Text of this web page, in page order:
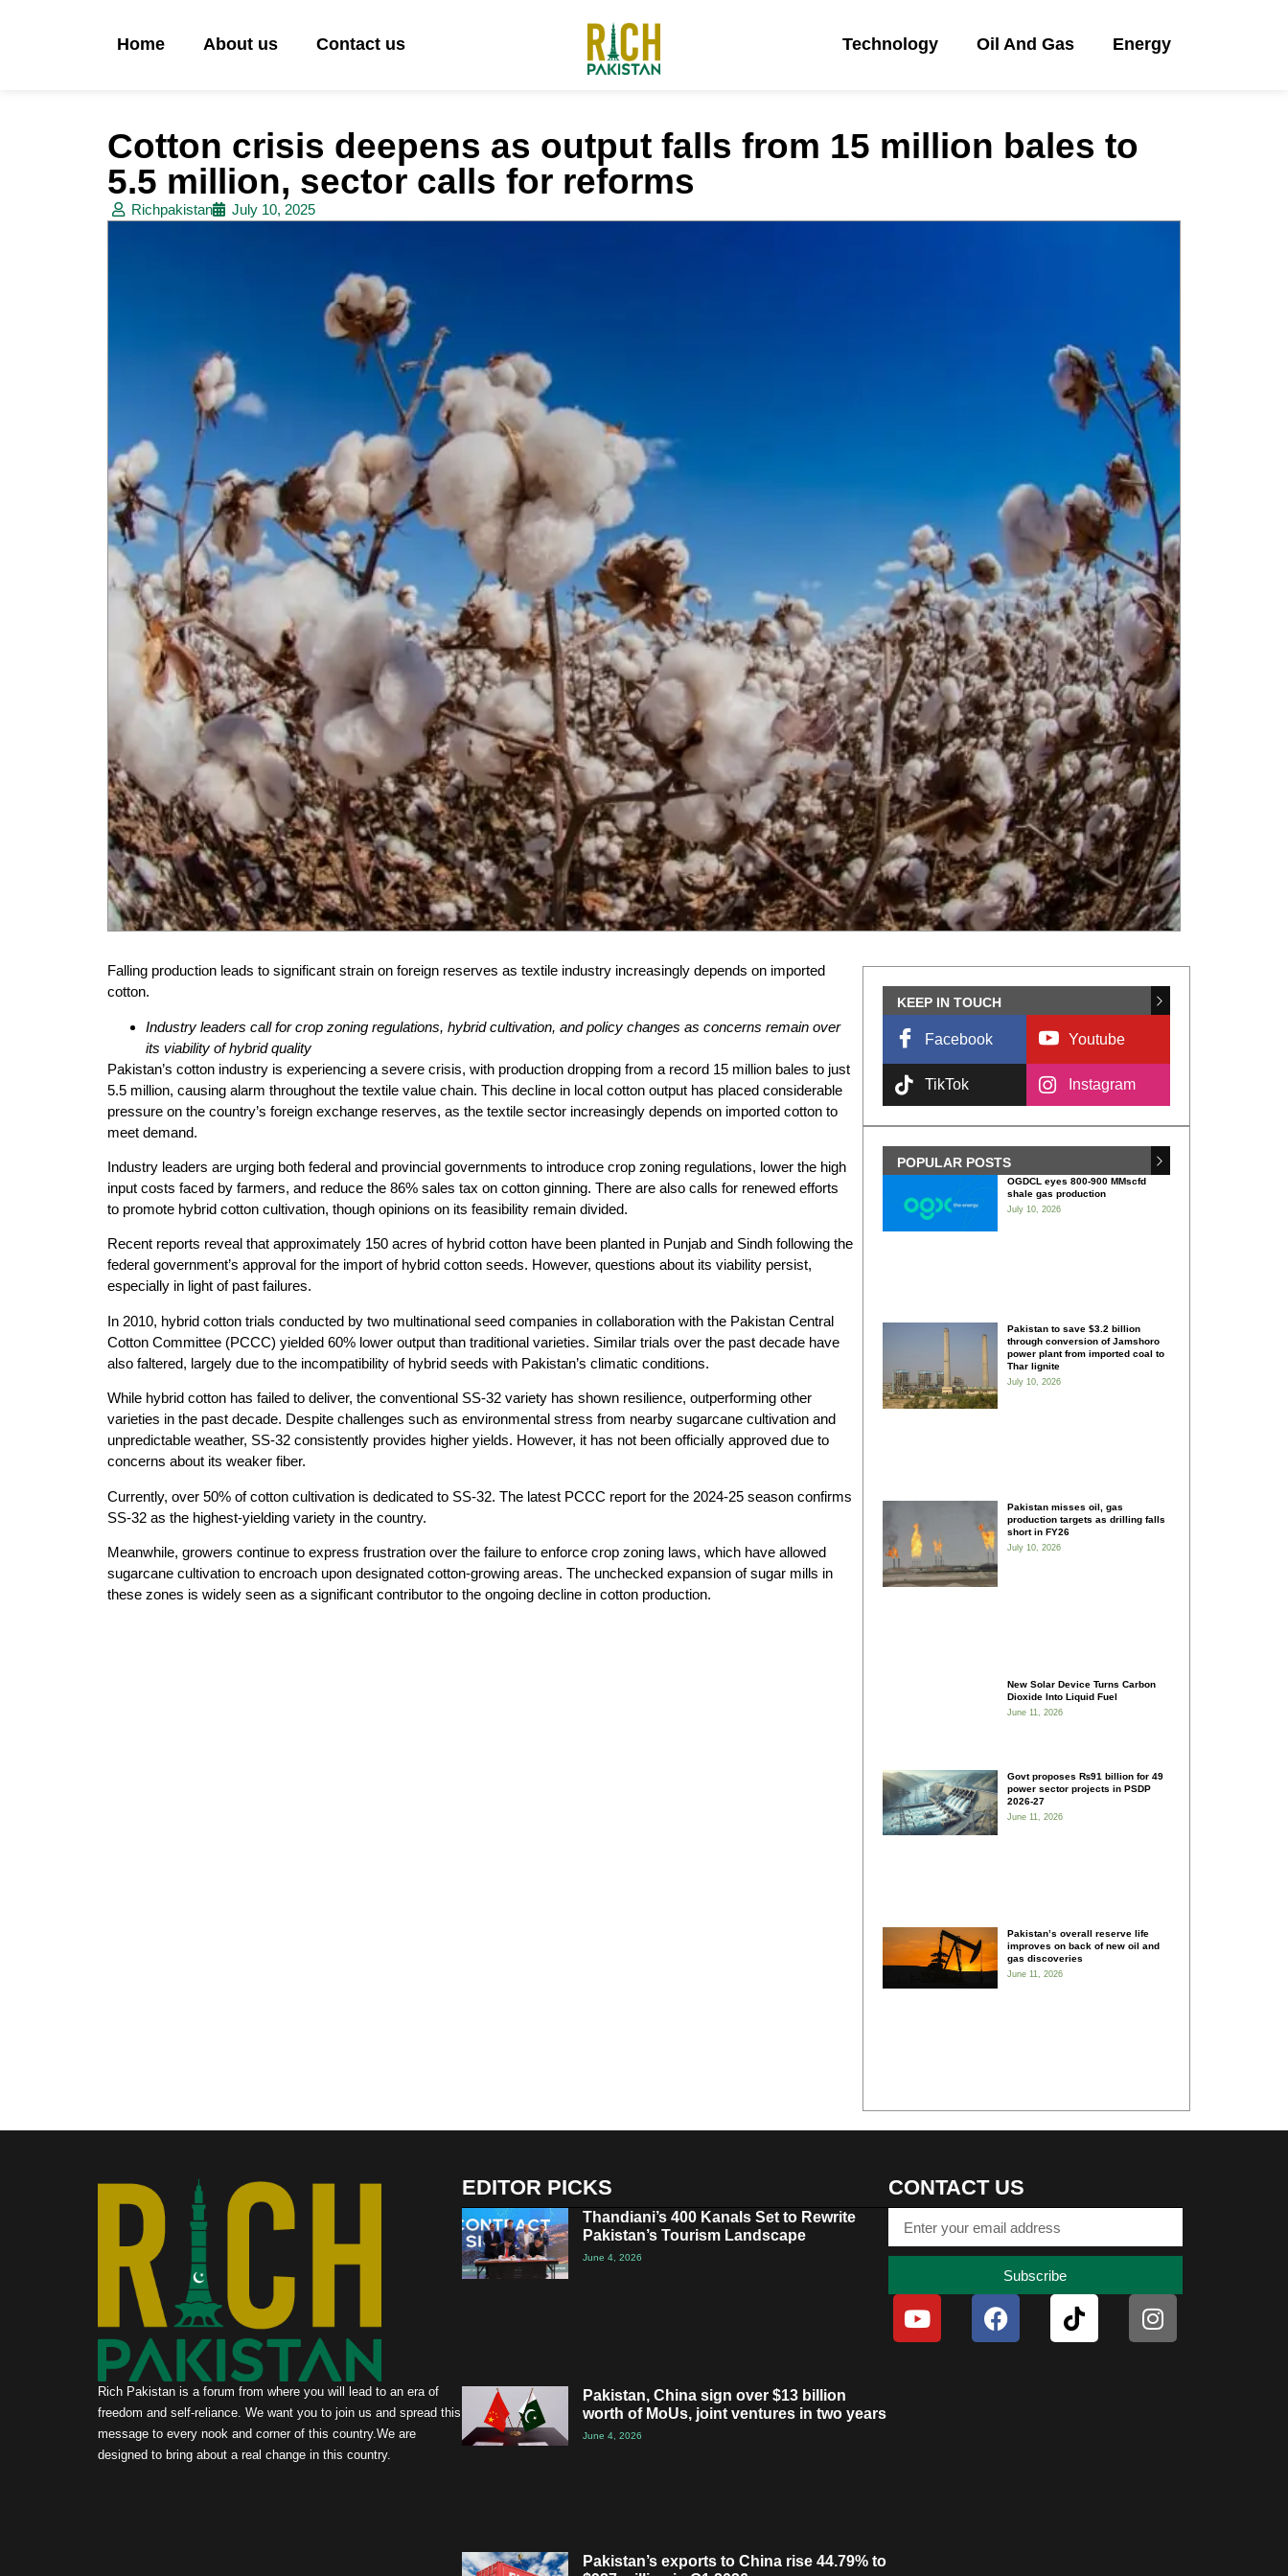
Home About us Contact us Technology Oil And Gas Energy
Cotton crisis deepens as output falls from 15 million bales to
5.5 million, sector calls for reforms
Richpakistan July 10, 2025
Falling production leads to significant strain on foreign reserves as textile industry increasingly depends on imported
cotton.
Industry leaders call for crop zoning regulations, hybrid cultivation, and policy changes as concerns remain over
its viability of hybrid quality
Pakistan’s cotton industry is experiencing a severe crisis, with production dropping from a record 15 million bales to just
5.5 million, causing alarm throughout the textile value chain. This decline in local cotton output has placed considerable
pressure on the country’s foreign exchange reserves, as the textile sector increasingly depends on imported cotton to
meet demand.
Industry leaders are urging both federal and provincial governments to introduce crop zoning regulations, lower the high
input costs faced by farmers, and reduce the 86% sales tax on cotton ginning. There are also calls for renewed efforts
to promote hybrid cotton cultivation, though opinions on its feasibility remain divided.
Recent reports reveal that approximately 150 acres of hybrid cotton have been planted in Punjab and Sindh following the
federal government’s approval for the import of hybrid cotton seeds. However, questions about its viability persist,
especially in light of past failures.
In 2010, hybrid cotton trials conducted by two multinational seed companies in collaboration with the Pakistan Central
Cotton Committee (PCCC) yielded 60% lower output than traditional varieties. Similar trials over the past decade have
also faltered, largely due to the incompatibility of hybrid seeds with Pakistan’s climatic conditions.
While hybrid cotton has failed to deliver, the conventional SS-32 variety has shown resilience, outperforming other
varieties in the past decade. Despite challenges such as environmental stress from nearby sugarcane cultivation and
unpredictable weather, SS-32 consistently provides higher yields. However, it has not been officially approved due to
concerns about its weaker fiber.
Currently, over 50% of cotton cultivation is dedicated to SS-32. The latest PCCC report for the 2024-25 season confirms
SS-32 as the highest-yielding variety in the country.
Meanwhile, growers continue to express frustration over the failure to enforce crop zoning laws, which have allowed
sugarcane cultivation to encroach upon designated cotton-growing areas. The unchecked expansion of sugar mills in
these zones is widely seen as a significant contributor to the ongoing decline in cotton production.
KEEP IN TOUCH
Facebook
TikTok
Youtube
Instagram
POPULAR POSTS
OGDCL eyes 800-900 MMscfd
shale gas production
July 10, 2026
Pakistan to save $3.2 billion
through conversion of Jamshoro
power plant from imported coal to
Thar lignite
July 10, 2026
Pakistan misses oil, gas
production targets as drilling falls
short in FY26
July 10, 2026
New Solar Device Turns Carbon
Dioxide Into Liquid Fuel
June 11, 2026
Govt proposes ₨91 billion for 49
power sector projects in PSDP
2026-27
June 11, 2026
Pakistan’s overall reserve life
improves on back of new oil and
gas discoveries
June 11, 2026
Rich Pakistan is a forum from where you will lead to an era of
freedom and self-reliance. We want you to join us and spread this
message to every nook and corner of this country.We are
designed to bring about a real change in this country.
EDITOR PICKS
Thandiani’s 400 Kanals Set to Rewrite
Pakistan’s Tourism Landscape
June 4, 2026
Pakistan, China sign over $13 billion
worth of MoUs, joint ventures in two years
June 4, 2026
Pakistan’s exports to China rise 44.79% to
CONTACT US
Subscribe